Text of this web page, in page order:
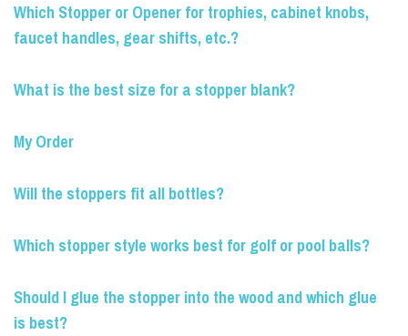
Which Stopper or Opener for trophies, cabinet knobs,
faucet handles, gear shifts, etc.?
What is the best size for a stopper blank?
My Order
Will the stoppers fit all bottles?
Which stopper style works best for golf or pool balls?
Should I glue the stopper into the wood and which glue
is best?